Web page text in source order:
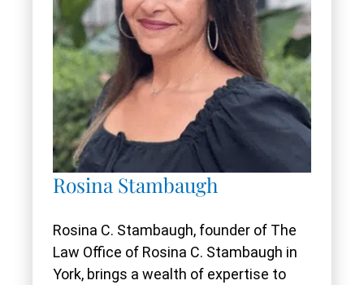
Rosina Stambaugh
Rosina C. Stambaugh, founder of The
Law Office of Rosina C. Stambaugh in
York, brings a wealth of expertise to